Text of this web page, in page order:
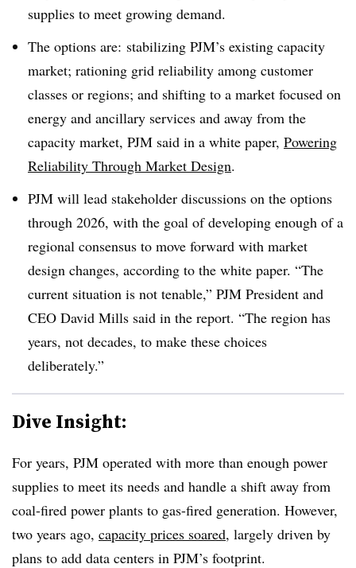
supplies to meet growing demand.
The options are: stabilizing PJM’s existing capacity
market; rationing grid reliability among customer
classes or regions; and shifting to a market focused on
energy and ancillary services and away from the
capacity market, PJM said in a white paper, Powering
Reliability Through Market Design.
PJM will lead stakeholder discussions on the options
through 2026, with the goal of developing enough of a
regional consensus to move forward with market
design changes, according to the white paper. “The
current situation is not tenable,” PJM President and
CEO David Mills said in the report. “The region has
years, not decades, to make these choices
deliberately.”
Dive Insight:
For years, PJM operated with more than enough power
supplies to meet its needs and handle a shift away from
coal-fired power plants to gas-fired generation. However,
two years ago, capacity prices soared, largely driven by
plans to add data centers in PJM’s footprint.